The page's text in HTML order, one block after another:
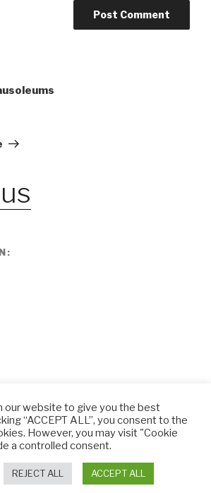
Solution Ltd.
our website to give you the best
“ACCEPT ALL”, you consent to the
However, you may visit "Cookie
a controlled consent.
REJECT ALL ACCEPT ALL